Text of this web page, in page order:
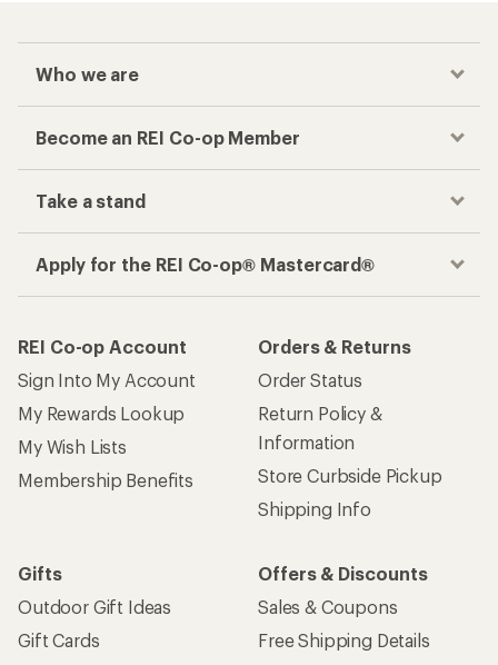
Who we are
Become an REI Co-op Member
Take a stand
Apply for the REI Co-op® Mastercard®
REI Co-op Account
Sign Into My Account
My Rewards Lookup
My Wish Lists
Membership Benefits
Orders & Returns
Order Status
Return Policy &
Information
Store Curbside Pickup
Shipping Info
Gifts
Outdoor Gift Ideas
Gift Cards
Offers & Discounts
Sales & Coupons
Free Shipping Details